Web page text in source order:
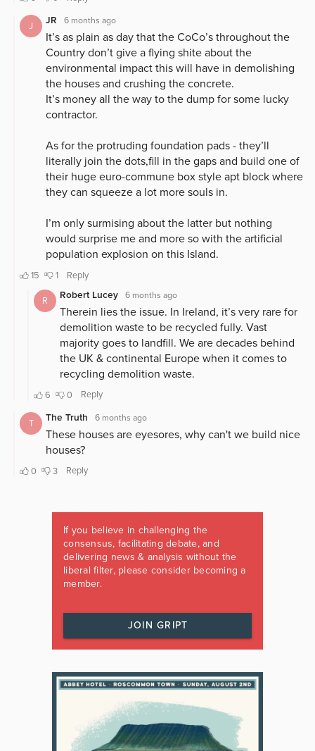
If you believe in challenging the
consensus, facilitating debate, and
delivering news & analysis without the
liberal filter, please consider becoming a
member.
JOIN GRIPT